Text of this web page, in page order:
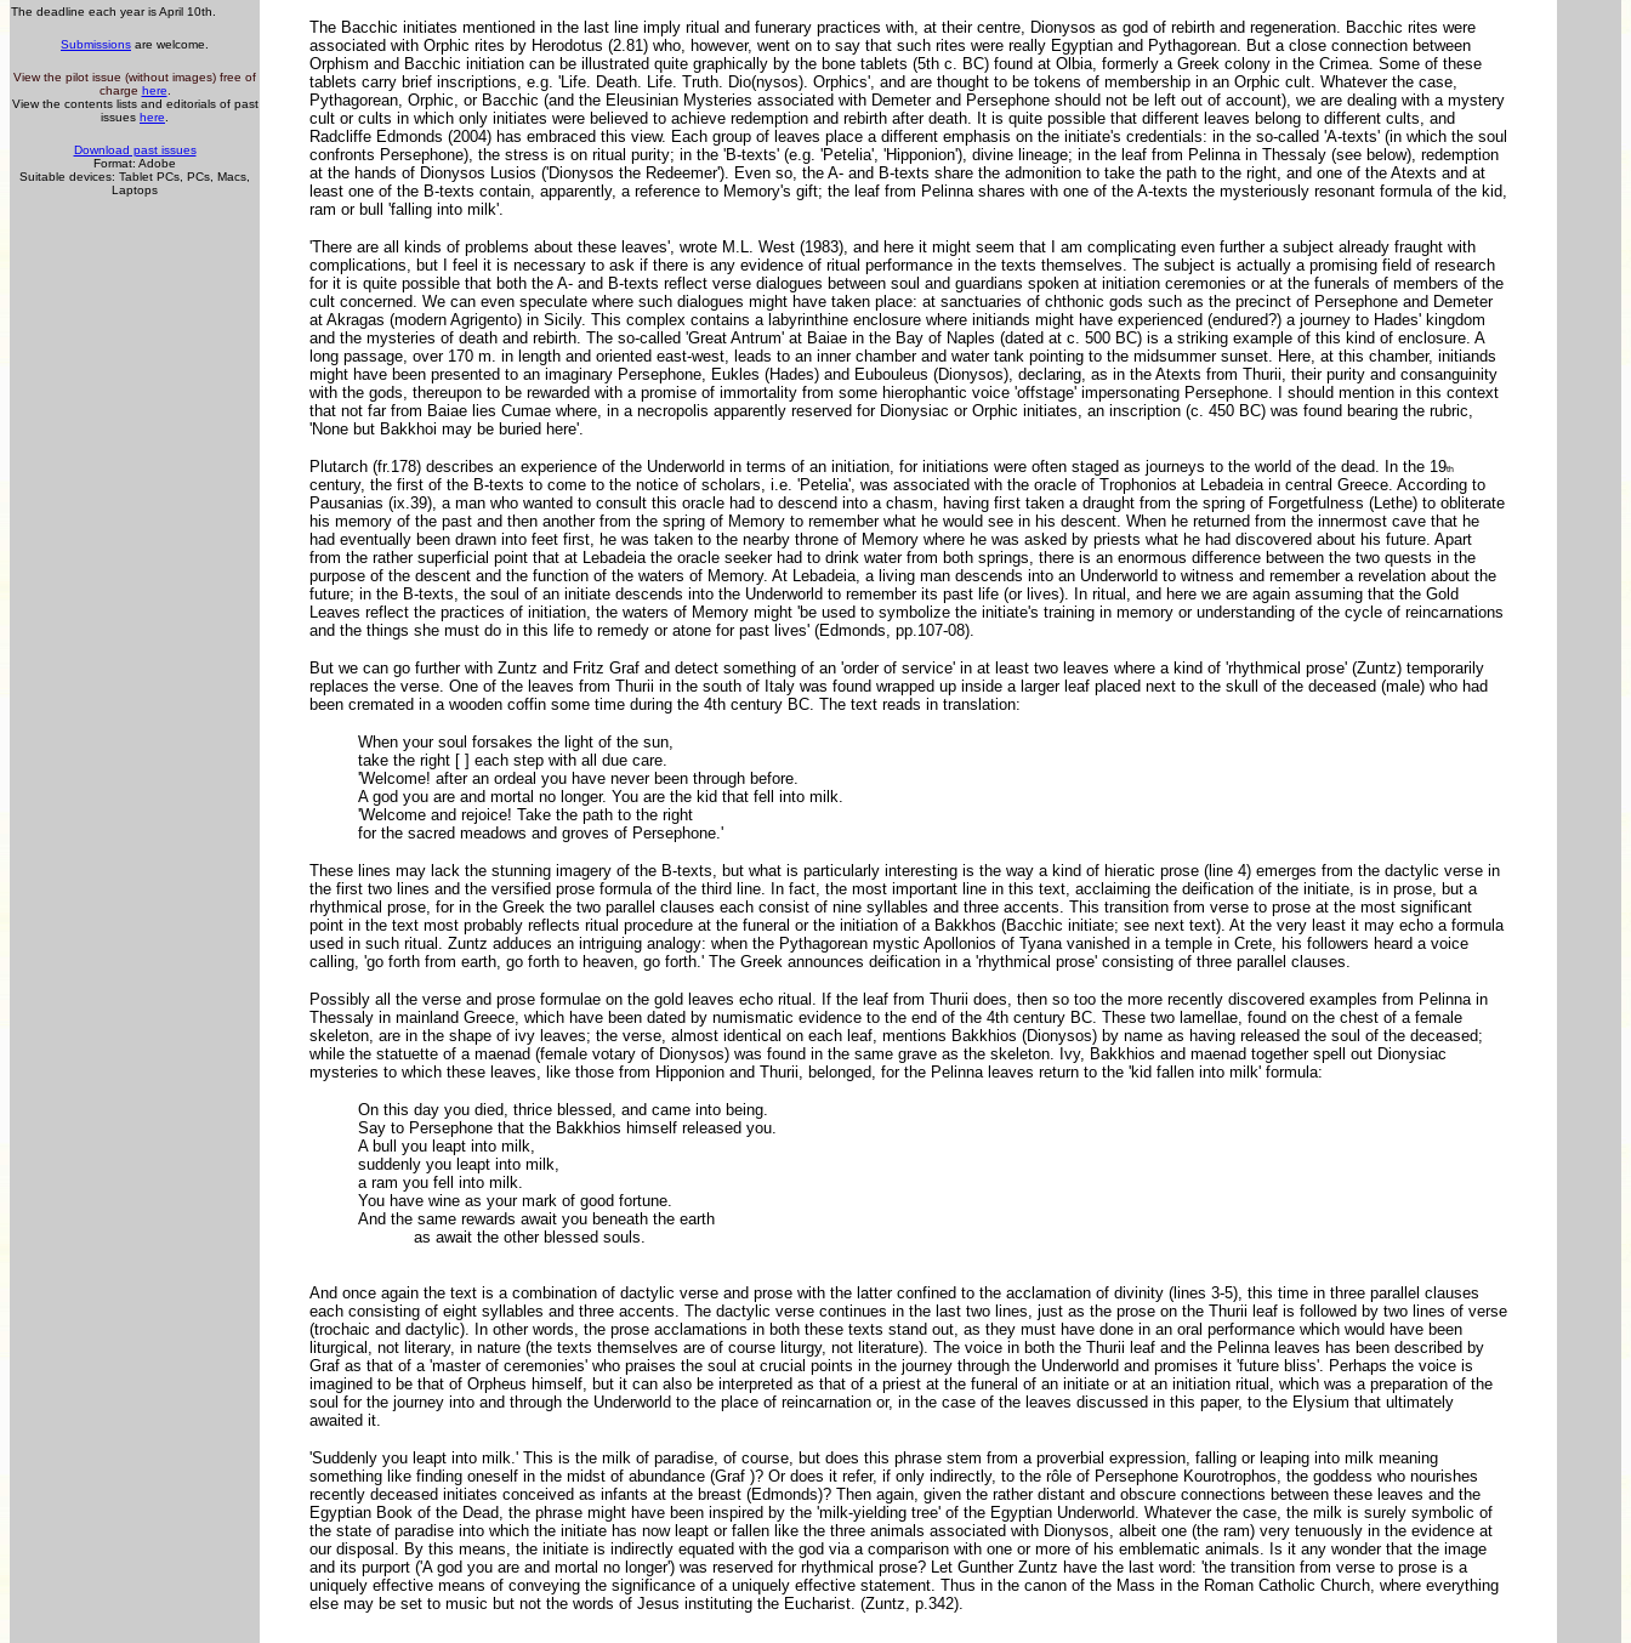
The deadline each year is April 10th.
Submissions are welcome.
View the pilot issue (without images) free of
charge here
View the contents lists and editorials of past
issues here
Download past issues
Format: Adobe
Suitable devices: Tablet PCs, PCs, Macs,
Laptops
The Bacchic initiates mentioned in the last line imply ritual and funerary practices with, at their centre, Dionysos as god of rebirth and regeneration. Bacchic rites were
associated with Orphic rites by Herodotus (2.81) who, however, went on to say that such rites were really Egyptian and Pythagorean. But a close connection between
Orphism and Bacchic initiation can be illustrated quite graphically by the bone tablets (5th c. BC) found at Olbia, formerly a Greek colony in the Crimea. Some of these
tablets carry brief inscriptions, e.g. 'Life. Death. Life. Truth. Dio(nysos). Orphics', and are thought to be tokens of membership in an Orphic cult. Whatever the case,
Pythagorean, Orphic, or Bacchic (and the Eleusinian Mysteries associated with Demeter and Persephone should not be left out of account), we are dealing with a mystery
cult or cults in which only initiates were believed to achieve redemption and rebirth after death. It is quite possible that different leaves belong to different cults, and
Radcliffe Edmonds (2004) has embraced this view. Each group of leaves place a different emphasis on the initiate's credentials: in the so-called 'A-texts' (in which the soul
confronts Persephone), the stress is on ritual purity; in the 'B-texts' (e.g. 'Petelia', 'Hipponion'), divine lineage; in the leaf from Pelinna in Thessaly (see below), redemption
at the hands of Dionysos Lusios ('Dionysos the Redeemer'). Even so, the A- and B-texts share the admonition to take the path to the right, and one of the Atexts and at
least one of the B-texts contain, apparently, a reference to Memory's gift; the leaf from Pelinna shares with one of the A-texts the mysteriously resonant formula of the kid,
ram or bull 'falling into milk'.
'There are all kinds of problems about these leaves', wrote M.L. West (1983), and here it might seem that I am complicating even further a subject already fraught with
complications, but I feel it is necessary to ask if there is any evidence of ritual performance in the texts themselves. The subject is actually a promising field of research
for it is quite possible that both the A- and B-texts reflect verse dialogues between soul and guardians spoken at initiation ceremonies or at the funerals of members of the
cult concerned. We can even speculate where such dialogues might have taken place: at sanctuaries of chthonic gods such as the precinct of Persephone and Demeter
at Akragas (modern Agrigento) in Sicily. This complex contains a labyrinthine enclosure where initiands might have experienced (endured?) a journey to Hades' kingdom
and the mysteries of death and rebirth. The so-called 'Great Antrum' at Baiae in the Bay of Naples (dated at c. 500 BC) is a striking example of this kind of enclosure. A
long passage, over 170 m. in length and oriented east-west, leads to an inner chamber and water tank pointing to the midsummer sunset. Here, at this chamber, initiands
might have been presented to an imaginary Persephone, Eukles (Hades) and Eubouleus (Dionysos), declaring, as in the Atexts from Thurii, their purity and consanguinity
with the gods, thereupon to be rewarded with a promise of immortality from some hierophantic voice 'offstage' impersonating Persephone. I should mention in this context
that not far from Baiae lies Cumae where, in a necropolis apparently reserved for Dionysiac or Orphic initiates, an inscription (c. 450 BC) was found bearing the rubric,
'None but Bakkhoi may be buried here'.
Plutarch (fr.178) describes an experience of the Underworld in terms of an initiation, for initiations were often staged as journeys to the world of the dead. In the 19th
century, the first of the B-texts to come to the notice of scholars, i.e. 'Petelia', was associated with the oracle of Trophonios at Lebadeia in central Greece. According to
Pausanias (ix.39), a man who wanted to consult this oracle had to descend into a chasm, having first taken a draught from the spring of Forgetfulness (Lethe) to obliterate
his memory of the past and then another from the spring of Memory to remember what he would see in his descent. When he returned from the innermost cave that he
had eventually been drawn into feet first, he was taken to the nearby throne of Memory where he was asked by priests what he had discovered about his future. Apart
from the rather superficial point that at Lebadeia the oracle seeker had to drink water from both springs, there is an enormous difference between the two quests in the
purpose of the descent and the function of the waters of Memory. At Lebadeia, a living man descends into an Underworld to witness and remember a revelation about the
future; in the B-texts, the soul of an initiate descends into the Underworld to remember its past life (or lives). In ritual, and here we are again assuming that the Gold
Leaves reflect the practices of initiation, the waters of Memory might 'be used to symbolize the initiate's training in memory or understanding of the cycle of reincarnations
and the things she must do in this life to remedy or atone for past lives' (Edmonds, pp.107-08).
But we can go further with Zuntz and Fritz Graf and detect something of an 'order of service' in at least two leaves where a kind of 'rhythmical prose' (Zuntz) temporarily
replaces the verse. One of the leaves from Thurii in the south of Italy was found wrapped up inside a larger leaf placed next to the skull of the deceased (male) who had
been cremated in a wooden coffin some time during the 4th century BC. The text reads in translation:
When your soul forsakes the light of the sun,
take the right [ ] each step with all due care.
'Welcome! after an ordeal you have never been through before.
A god you are and mortal no longer. You are the kid that fell into milk.
'Welcome and rejoice! Take the path to the right
for the sacred meadows and groves of Persephone.'
These lines may lack the stunning imagery of the B-texts, but what is particularly interesting is the way a kind of hieratic prose (line 4) emerges from the dactylic verse in
the first two lines and the versified prose formula of the third line. In fact, the most important line in this text, acclaiming the deification of the initiate, is in prose, but a
rhythmical prose, for in the Greek the two parallel clauses each consist of nine syllables and three accents. This transition from verse to prose at the most significant
point in the text most probably reflects ritual procedure at the funeral or the initiation of a Bakkhos (Bacchic initiate; see next text). At the very least it may echo a formula
used in such ritual. Zuntz adduces an intriguing analogy: when the Pythagorean mystic Apollonios of Tyana vanished in a temple in Crete, his followers heard a voice
calling, 'go forth from earth, go forth to heaven, go forth.' The Greek announces deification in a 'rhythmical prose' consisting of three parallel clauses.
Possibly all the verse and prose formulae on the gold leaves echo ritual. If the leaf from Thurii does, then so too the more recently discovered examples from Pelinna in
Thessaly in mainland Greece, which have been dated by numismatic evidence to the end of the 4th century BC. These two lamellae, found on the chest of a female
skeleton, are in the shape of ivy leaves; the verse, almost identical on each leaf, mentions Bakkhios (Dionysos) by name as having released the soul of the deceased;
while the statuette of a maenad (female votary of Dionysos) was found in the same grave as the skeleton. Ivy, Bakkhios and maenad together spell out Dionysiac
mysteries to which these leaves, like those from Hipponion and Thurii, belonged, for the Pelinna leaves return to the 'kid fallen into milk' formula:
On this day you died, thrice blessed, and came into being.
Say to Persephone that the Bakkhios himself released you.
A bull you leapt into milk,
suddenly you leapt into milk,
a ram you fell into milk.
You have wine as your mark of good fortune.
And the same rewards await you beneath the earth
as await the other blessed souls.
And once again the text is a combination of dactylic verse and prose with the latter confined to the acclamation of divinity (lines 3-5), this time in three parallel clauses
each consisting of eight syllables and three accents. The dactylic verse continues in the last two lines, just as the prose on the Thurii leaf is followed by two lines of verse
(trochaic and dactylic). In other words, the prose acclamations in both these texts stand out, as they must have done in an oral performance which would have been
liturgical, not literary, in nature (the texts themselves are of course liturgy, not literature). The voice in both the Thurii leaf and the Pelinna leaves has been described by
Graf as that of a 'master of ceremonies' who praises the soul at crucial points in the journey through the Underworld and promises it 'future bliss'. Perhaps the voice is
imagined to be that of Orpheus himself, but it can also be interpreted as that of a priest at the funeral of an initiate or at an initiation ritual, which was a preparation of the
soul for the journey into and through the Underworld to the place of reincarnation or, in the case of the leaves discussed in this paper, to the Elysium that ultimately
awaited it.
'Suddenly you leapt into milk.' This is the milk of paradise, of course, but does this phrase stem from a proverbial expression, falling or leaping into milk meaning
something like finding oneself in the midst of abundance (Graf )? Or does it refer, if only indirectly, to the rôle of Persephone Kourotrophos, the goddess who nourishes
recently deceased initiates conceived as infants at the breast (Edmonds)? Then again, given the rather distant and obscure connections between these leaves and the
Egyptian Book of the Dead, the phrase might have been inspired by the 'milk-yielding tree' of the Egyptian Underworld. Whatever the case, the milk is surely symbolic of
the state of paradise into which the initiate has now leapt or fallen like the three animals associated with Dionysos, albeit one (the ram) very tenuously in the evidence at
our disposal. By this means, the initiate is indirectly equated with the god via a comparison with one or more of his emblematic animals. Is it any wonder that the image
and its purport ('A god you are and mortal no longer') was reserved for rhythmical prose? Let Gunther Zuntz have the last word: 'the transition from verse to prose is a
uniquely effective means of conveying the significance of a uniquely effective statement. Thus in the canon of the Mass in the Roman Catholic Church, where everything
else may be set to music but not the words of Jesus instituting the Eucharist. (Zuntz, p.342).